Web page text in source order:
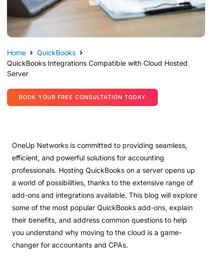
Home
QuickBooks
QuickBooks Integrations Compatible with Cloud Hosted
Server
BOOK YOUR FREE CONSULTATION TODAY
OneUp Networks is committed to providing seamless,
efficient, and powerful solutions for accounting
professionals. Hosting QuickBooks on a server opens up
a world of possibilities, thanks to the extensive range of
add-ons and integrations available. This blog will explore
some of the most popular QuickBooks add-ons, explain
their benefits, and address common questions to help
you understand why moving to the cloud is a game-
changer for accountants and CPAs.